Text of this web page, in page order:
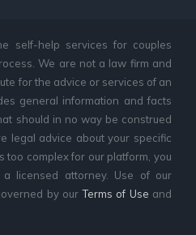
self-help services for couples
We are not a law firm and
for the advice or services of an
general information and facts
should in no way be construed
legal advice about your specific
too complex for our platform, you
licensed attorney. Use of our
by ourTerms of Use and